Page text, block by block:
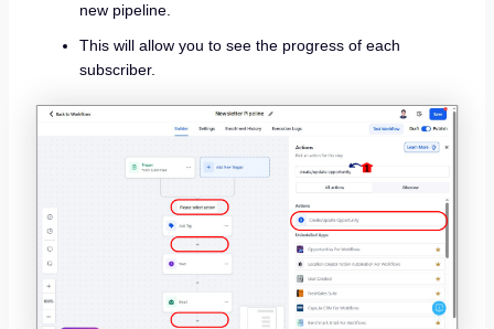
new pipeline.
This will allow you to see the progress of each
subscriber.